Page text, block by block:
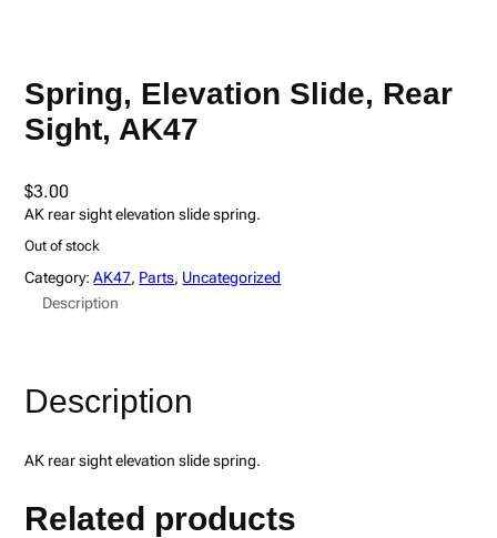
Spring, Elevation Slide, Rear
Sight, AK47
$3.00
AK rear sight elevation slide spring.
Out of stock
Category:AK47, Parts, Uncategorized
Description
Description
AK rear sight elevation slide spring.
Related products